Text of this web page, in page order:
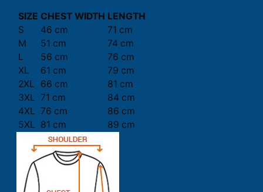
SIZE CHEST WIDTH LENGTH
S
46 cm
71 cm
M
51 cm
74 cm
L
56 cm
76 cm
XL
61 cm
79 cm
2XL
66 cm
81 cm
3XL 71 cm
84 cm
4XL 76 cm
86 cm
5XL 81 cm 89 cm